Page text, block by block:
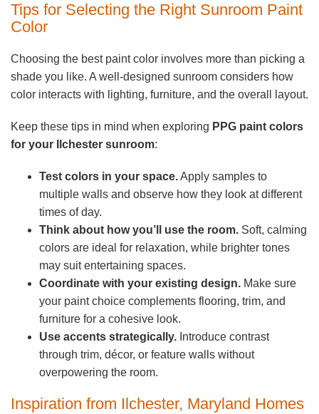
Tips for Selecting the Right Sunroom Paint
Color
Choosing the best paint color involves more than picking a
shade you like. A well-designed sunroom considers how
color interacts with lighting, furniture, and the overall layout.
Keep these tips in mind when exploring PPG paint colors
for your Ilchester sunroom:
Test colors in your space.Apply samples to
multiple walls and observe how they look at different
times of day.
Think about how you’ll use the room. Soft, calming
colors are ideal for relaxation, while brighter tones
may suit entertaining spaces.
Coordinate with your existing design. Make sure
your paint choice complements flooring, trim, and
furniture for a cohesive look.
Use accents strategically. Introduce contrast
through trim, décor, or feature walls without
overpowering the room.
Inspiration from Ilchester, Maryland Homes